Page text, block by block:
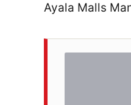
Ayala Malls